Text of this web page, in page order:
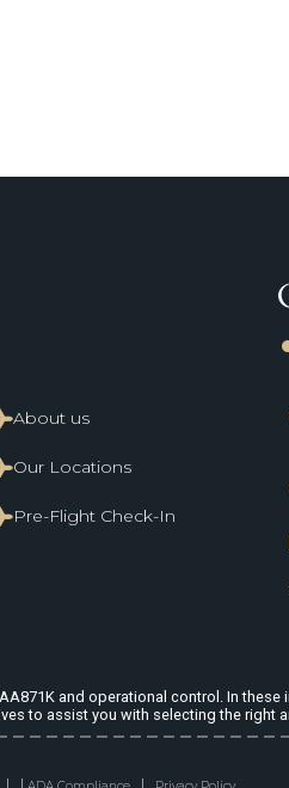
About us
Our Locations
Pre-Flight Check-In
and operational control. In
to assist you with selecting the right